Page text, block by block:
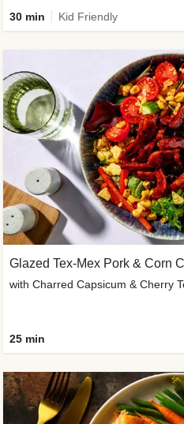
30 min Kid Friendly
Glazed Tex-Mex Pork & Corn
with Charred Capsicum & Cherry
25 min